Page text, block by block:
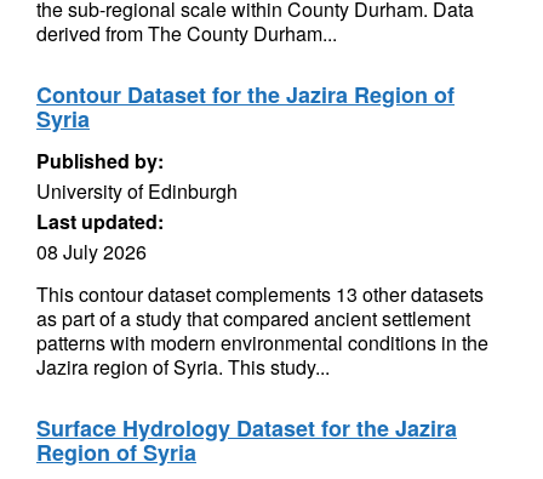
the sub-regional scale within County Durham. Data
derived from The County Durham...
Contour Dataset for the Jazira Region of
Syria
Published by:
University of Edinburgh
Last updated:
08 July 2026
This contour dataset complements 13 other datasets
as part of a study that compared ancient settlement
patterns with modern environmental conditions in the
Jazira region of Syria. This study...
Surface Hydrology Dataset for the Jazira
Region of Syria